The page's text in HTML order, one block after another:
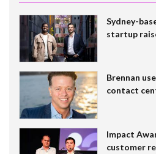
Sydney-
startup
Brennan
contact
Impact
customer